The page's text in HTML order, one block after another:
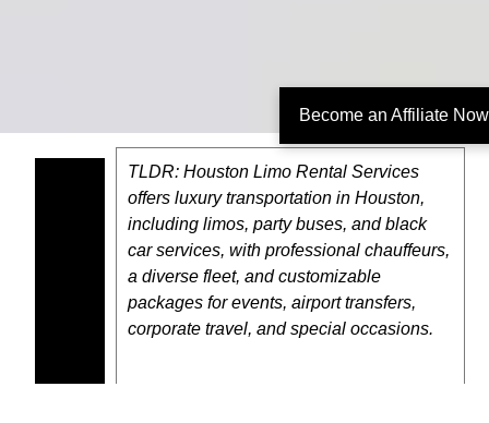
TLDR: Houston Limo Rental Services
offers luxury transportation in Houston,
including limos, party buses, and black
car services, with professional chauffeurs,
a diverse fleet, and customizable
packages for events, airport transfers,
corporate travel, and special occasions.
Become an Affiliate Now